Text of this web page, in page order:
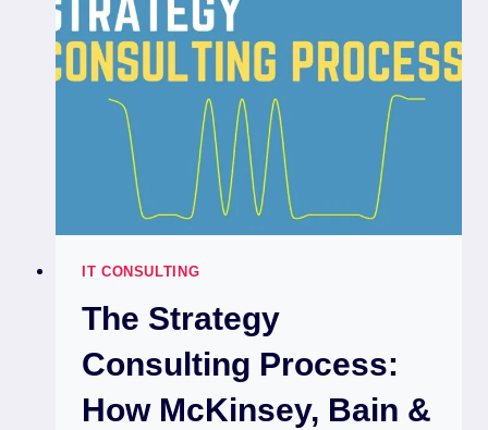
IT CONSULTING
The Strategy
Consulting Process:
How McKinsey, Bain &